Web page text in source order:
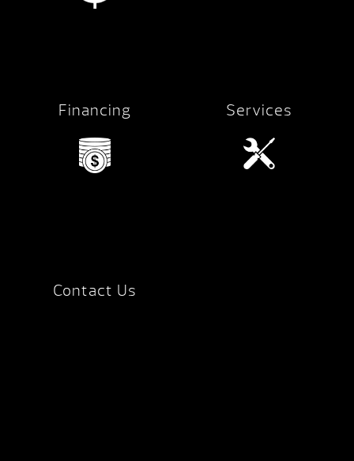
Financing Services
Contact Us